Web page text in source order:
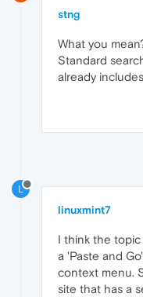
stng
What you
Standard
already
L
linuxmint7
I think the topic
a 'Paste and
context menu.
site that has a